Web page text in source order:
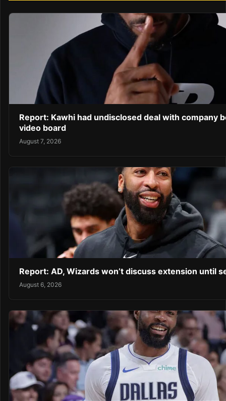
Report: Kawhi had undisclosed deal with company
video board
August 7, 2026
Report: AD, Wizards won’t discuss extension until
August 6, 2026